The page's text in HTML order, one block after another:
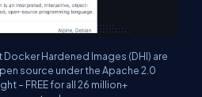
Hardened Images (DHI) are
source under the Apache 2.0
– FREE for all 26 million+